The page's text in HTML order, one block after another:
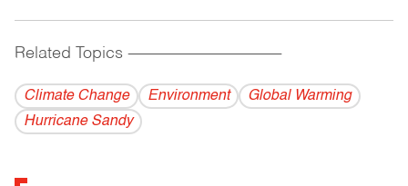
Related Topics ------------------------------------------
Climate Change Environment
Global Warming
Hurricane Sandy